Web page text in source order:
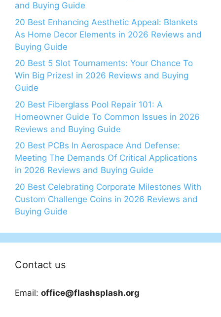
and Buying Guide
20 Best Enhancing Aesthetic Appeal: Blankets
As Home Decor Elements in 2026 Reviews and
Buying Guide
20 Best 5 Slot Tournaments: Your Chance To
Win Big Prizes! in 2026 Reviews and Buying
Guide
20 Best Fiberglass Pool Repair 101: A
Homeowner Guide To Common Issues in 2026
Reviews and Buying Guide
20 Best PCBs In Aerospace And Defense:
Meeting The Demands Of Critical Applications
in 2026 Reviews and Buying Guide
20 Best Celebrating Corporate Milestones With
Custom Challenge Coins in 2026 Reviews and
Buying Guide
Contact us
Email: office@flashsplash.org